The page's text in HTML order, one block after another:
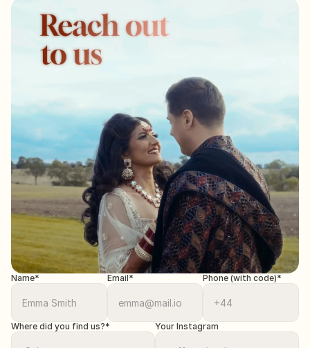
Name* Email* Phone (with code)*
Where did you find us?* Your Instagram